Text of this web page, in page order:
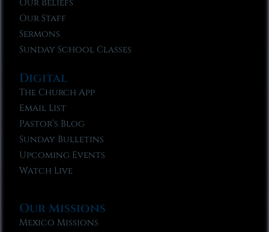
Our Staff
Sermons
Sunday School Classes
Digital
The Church App
Email List
Pastor’s Blog
Sunday Bulletins
Upcoming Events
Watch Live
Our Missions
Mexico Missions